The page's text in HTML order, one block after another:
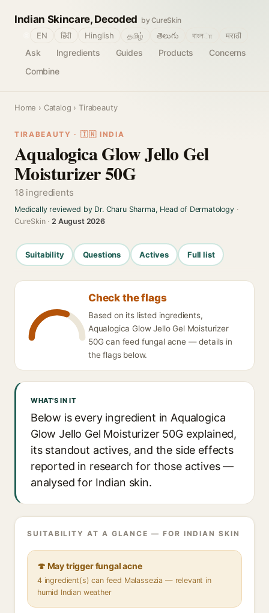
Indian Skincare, Decoded by CureSkin
Ask Ingredients Guides Products
Concerns
Combine
EN हिंदी Hinglish தமிழ் తెలుగు বাংলா मराठी
Home › Catalog › Tirabeauty
TIRABEAUTY · 🇮🇳 INDIA
Aqualogica Glow Jello Gel
Moisturizer 50G
18 ingredients
Medically reviewed by Dr. Charu Sharma, Head of Dermatology·
CureSkin ·2 August 2026
Suitability Questions Actives Full list
Check the flags
Based on its listed ingredients,
Aqualogica Glow Jello Gel Moisturizer
50G can feed fungal acne — details in
the flags below.
WHAT'S IN IT
Below is every ingredient in Aqualogica
Glow Jello Gel Moisturizer 50G explained,
its standout actives, and the side effects
reported in research for those actives —
analysed for Indian skin.
SUITABILITY AT A GLANCE — FOR INDIAN SKIN
🍄 May trigger fungal acne
4 ingredient(s) can feed Malassezia — relevant in
humid Indian weather